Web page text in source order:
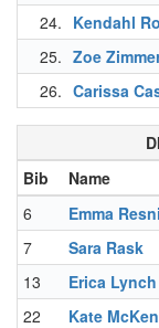
24. Kendahl
25. Zoe
26. Carissa
Bib
Name
6
Emma
7
Sara Rask
13
Erica Lynch
22
Kate